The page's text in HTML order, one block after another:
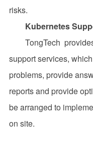
risks.
Kubernetes
TongTech
support services,
problems, provide
reports and provide
be arranged to
on site.